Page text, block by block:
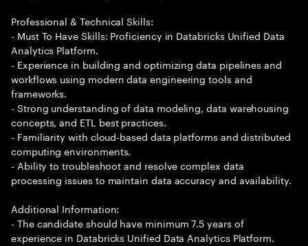
Professional & Technical Skills:
- Must To Have Skills: Proficiency in Databricks Unified Data
Analytics Platform.
- Experience in building and optimizing data pipelines and
workflows using modern data engineering tools and
frameworks.
- Strong understanding of data modeling, data warehousing
concepts, and ETL best practices.
- Familiarity with cloud-based data platforms and distributed
computing environments.
- Ability to troubleshoot and resolve complex data
processing issues to maintain data accuracy and availability.
Additional Information:
- The candidate should have minimum 7.5 years of
experience in Databricks Unified Data Analytics Platform.